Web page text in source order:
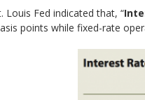
Louis Fed indicated that, “
points while fixed-rate